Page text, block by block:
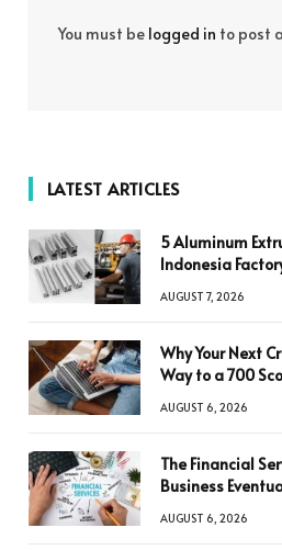
You must be logged in to post
LATEST ARTICLES
5 Aluminum
Indonesia
AUGUST 7, 2026
Why Your Next
Way to a 700
AUGUST 6, 2026
The Financial
Business
AUGUST 6, 2026